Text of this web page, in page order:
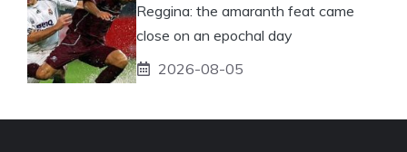
Reggina: the amaranth feat came
close on an epochal day
2026-08-05